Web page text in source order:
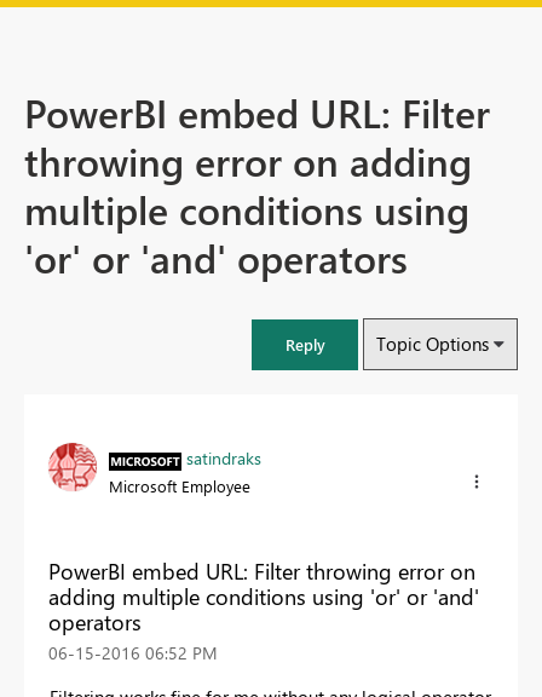
PowerBI embed URL: Filter
throwing error on adding
multiple conditions using
'or' or 'and' operators
Reply Topic Options
satindraks
Microsoft Employee
PowerBI embed URL: Filter throwing error on
adding multiple conditions using 'or' or 'and'
operators
‎06-15-2016 06:52 PM